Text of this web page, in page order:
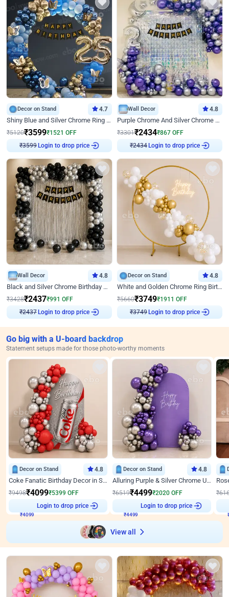
Decor on Stand 4.7
Shiny Blue and Silver Chrome Ring Birthday Decor
₹5120₹3599₹1521 OFF
₹3599 Login to drop price
Wall Decor 4.8
Purple Chrome And Silver Chrome Arch Birthday Decor
₹3301₹2434₹867 OFF
₹2434 Login to drop price
Wall Decor 4.8
Black and Silver Chrome Birthday Decor
₹3428₹2437₹991 OFF
₹2437 Login to drop price
Decor on Stand 4.8
White and Golden Chrome Ring Birthday Decor With Neon Light
₹5660₹3749₹1911 OFF
₹3749 Login to drop price
Go big with a U-board backdrop
Statement setups made for those photo-worthy moments
Decor on Stand 4.8
Coke Fanatic Birthday Decor in Silver Chrome and Red Balloons
₹9498₹4099₹5399 OFF
Login to drop price
Decor on Stand 4.8
Alluring Purple & Silver Chrome U Panel Birthday Decor
₹6519₹4499₹2020 OFF
Login to drop price
₹
View all